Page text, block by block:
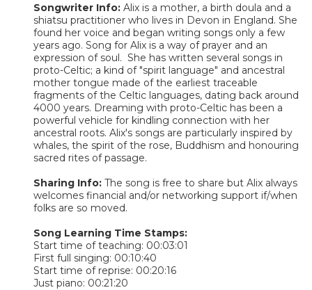
Songwriter Info: Alix is a mother, a birth doula and a
shiatsu practitioner who lives in Devon in England. She
found her voice and began writing songs only a few
years ago. Song for Alix is a way of prayer and an
expression of soul. She has written several songs in
proto-Celtic; a kind of "spirit language" and ancestral
mother tongue made of the earliest traceable
fragments of the Celtic languages, dating back around
4000 years. Dreaming with proto-Celtic has been a
powerful vehicle for kindling connection with her
ancestral roots. Alix's songs are particularly inspired by
whales, the spirit of the rose, Buddhism and honouring
sacred rites of passage.
Sharing Info: The song is free to share but Alix always
welcomes financial and/or networking support if/when
folks are so moved.
Song Learning Time Stamps:
Start time of teaching: 00:03:01
First full singing: 00:10:40
Start time of reprise: 00:20:16
Just piano: 00:21:20